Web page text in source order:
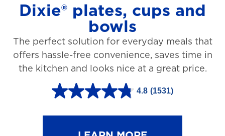
2
3
r
e
v
Dixie® plates, cups and
bowls
The perfect solution for everyday meals that
offers hassle-free convenience, saves time in
the kitchen and looks nice at a great price.
4.8 (1531)
4
.